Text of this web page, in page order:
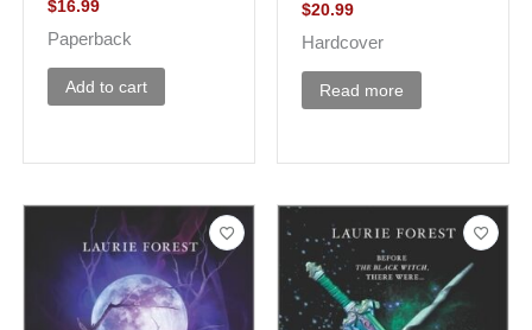
$16.99
Paperback
Add to cart
$20.99
Hardcover
Read more